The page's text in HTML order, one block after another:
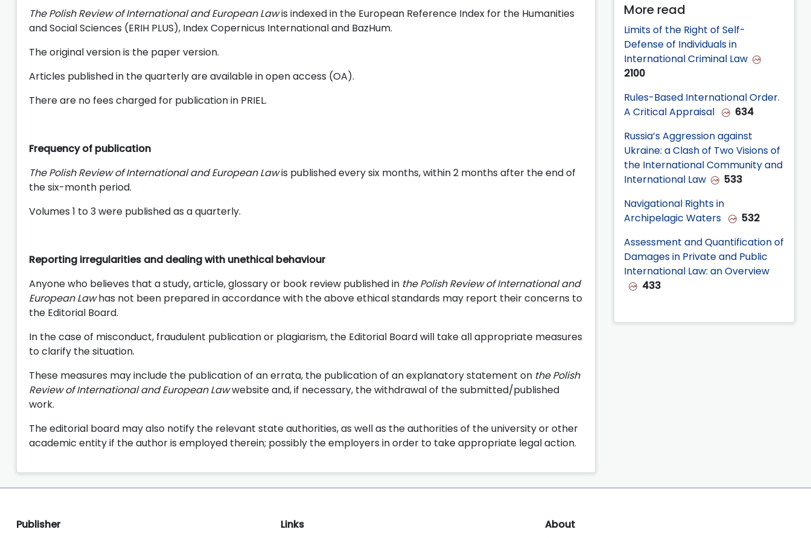
The Polish Review of International and European Lawis indexed in the European Reference Index for the Humanities
and Social Sciences (ERIH PLUS), Index Copernicus International and BazHum.
The original version is the paper version.
Articles published in the quarterly are available in open access (OA).
There are no fees charged for publication in PRIEL.
Frequency of publication
The Polish Review of International and European Lawis published every six months, within 2 months after the end of
the six-month period.
Volumes 1 to 3 were published as a quarterly.
Reporting irregularities and dealing with unethical behaviour
Anyone who believes that a study, article, glossary or book review published in the Polish Review of International and
European Lawhas not been prepared in accordance with the above ethical standards may report their concerns to
the Editorial Board.
In the case of misconduct, fraudulent publication or plagiarism, the Editorial Board will take all appropriate measures
to clarify the situation.
These measures may include the publication of an errata, the publication of an explanatory statement on the Polish
Review of International and European Lawwebsite and, if necessary, the withdrawal of the submitted/published
work.
The editorial board may also notify the relevant state authorities, as well as the authorities of the university or other
academic entity if the author is employed therein; possibly the employers in order to take appropriate legal action.
More read
Limits of the Right of Self-
Defense of Individuals in
International Criminal Law
2100
Rules-Based International Order.
A Critical Appraisal
634
Russia’s Aggression against
Ukraine: a Clash of Two Visions of
the International Community and
International Law
533
Navigational Rights in
Archipelagic Waters
532
Assessment and Quantification of
Damages in Private and Public
International Law: an Overview
433
Publisher
Links
About